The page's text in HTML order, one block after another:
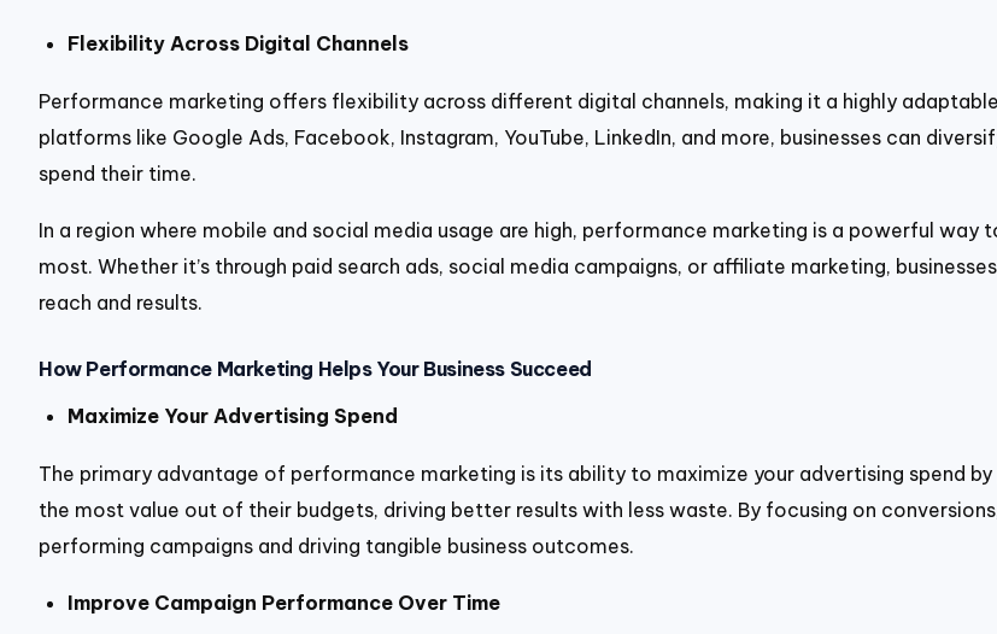
Flexibility Across Digital Channels
Performance marketing offers flexibility across different digital channels, making it a highly
platforms like Google Ads, Facebook, Instagram, YouTube, LinkedIn, and more, businesses can
spend their time.
In a region where mobile and social media usage are high, performance marketing is a powerful
most. Whether it’s through paid search ads, social media campaigns, or affiliate marketing,
reach and results.
How Performance Marketing Helps Your Business Succeed
Maximize Your Advertising Spend
The primary advantage of performance marketing is its ability to maximize your advertising spend
the most value out of their budgets, driving better results with less waste. By focusing on
performing campaigns and driving tangible business outcomes.
Improve Campaign Performance Over Time